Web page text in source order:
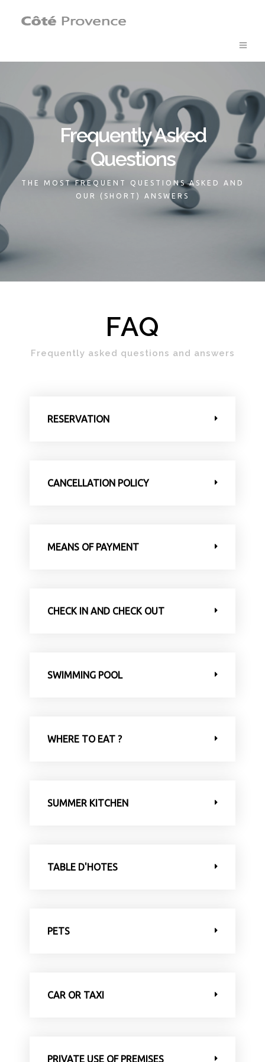
Frequently Asked
Questions
THE MOST FREQUENT QUESTIONS ASKED AND
OUR (SHORT) ANSWERS
FAQ
Frequently asked questions and answers
RESERVATION
CANCELLATION POLICY
MEANS OF PAYMENT
CHECK IN AND CHECK OUT
SWIMMING POOL
WHERE TO EAT ?
SUMMER KITCHEN
TABLE D'HOTES
PETS
CAR OR TAXI
PRIVATE USE OF PREMISES